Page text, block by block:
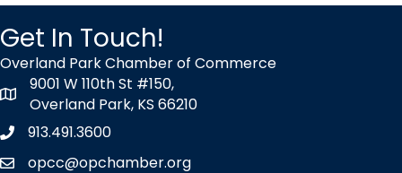
Get In Touch!
Overland Park Chamber of Commerce
map icon
9001 W 110th St #150,
Overland Park, KS 66210
Phone icon
913.491.3600
envelope icon
opcc@opchamber.org